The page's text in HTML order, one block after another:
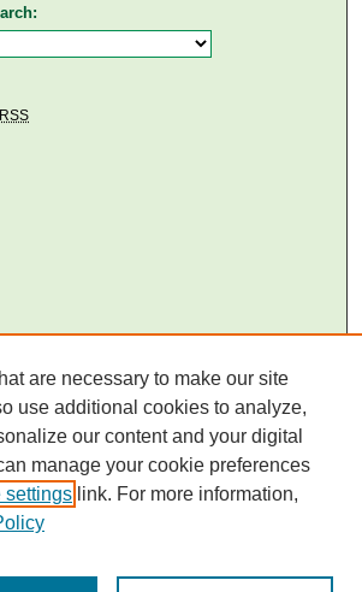
RSS
Catalogue)
are necessary to make our site
use additional cookies to analyze,
our content and your digital
manage your cookie preferences
settings link. For more information,